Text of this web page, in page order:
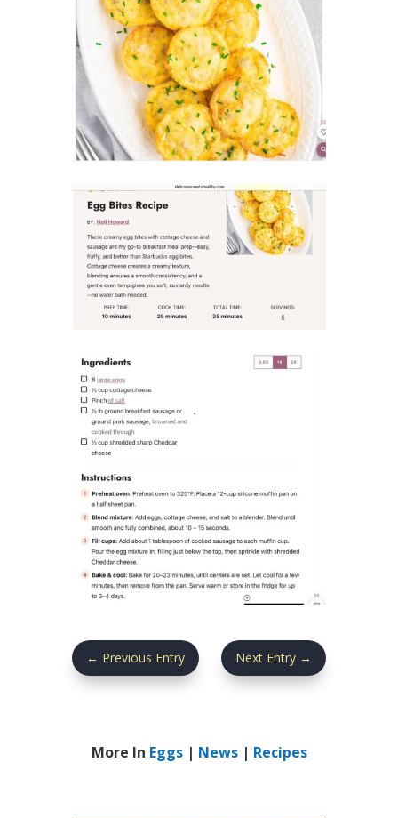
← Previous Entry Next Entry →
More In Eggs| News| Recipes